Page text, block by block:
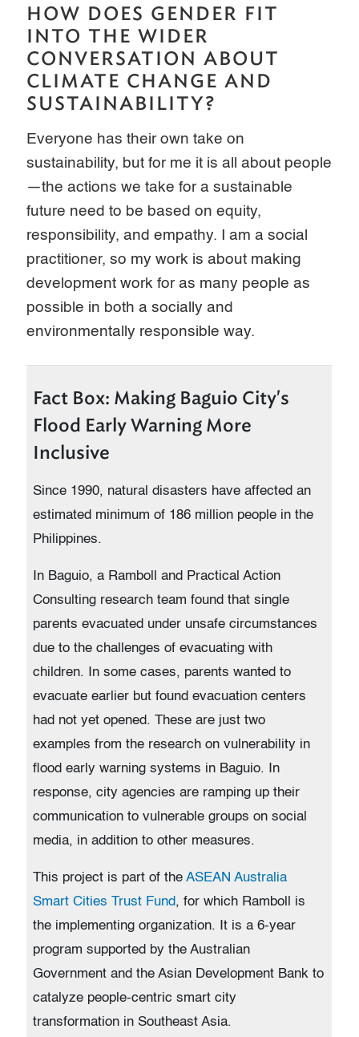
HOW DOES GENDER FIT
INTO THE WIDER
CONVERSATION ABOUT
CLIMATE CHANGE AND
SUSTAINABILITY?
Everyone has their own take on
sustainability, but for me it is all about people
—the actions we take for a sustainable
future need to be based on equity,
responsibility, and empathy. I am a social
practitioner, so my work is about making
development work for as many people as
possible in both a socially and
environmentally responsible way.
Fact Box: Making Baguio City's
Flood Early Warning More
Inclusive
Since 1990, natural disasters have affected an
estimated minimum of 186 million people in the
Philippines.
In Baguio, a Ramboll and Practical Action
Consulting research team found that single
parents evacuated under unsafe circumstances
due to the challenges of evacuating with
children. In some cases, parents wanted to
evacuate earlier but found evacuation centers
had not yet opened. These are just two
examples from the research on vulnerability in
flood early warning systems in Baguio. In
response, city agencies are ramping up their
communication to vulnerable groups on social
media, in addition to other measures.
This project is part of theASEAN Australia
Smart Cities Trust Fund, for which Ramboll is
the implementing organization. It is a 6-year
program supported by the Australian
Government and the Asian Development Bank to
catalyze people-centric smart city
transformation in Southeast Asia.